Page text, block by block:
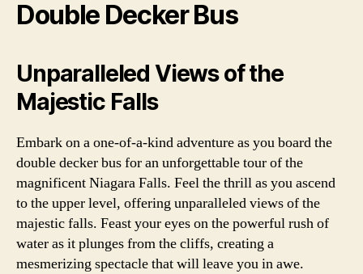
Double Decker Bus
Unparalleled Views of the
Majestic Falls
Embark on a one-of-a-kind adventure as you board the
double decker bus for an unforgettable tour of the
magnificent Niagara Falls. Feel the thrill as you ascend
to the upper level, offering unparalleled views of the
majestic falls. Feast your eyes on the powerful rush of
water as it plunges from the cliffs, creating a
mesmerizing spectacle that will leave you in awe.